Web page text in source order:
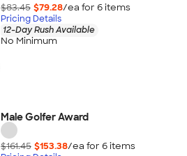
$83.45 $79.28/ea for 6items
Pricing Details
12-Day Rush Available
No Minimum
Male Golfer Award
$161.45 $153.38/ea for 6items